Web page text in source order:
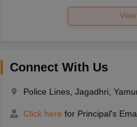
View
Connect With Us
Police Lines, Jagadhri,
Click here for Principal's